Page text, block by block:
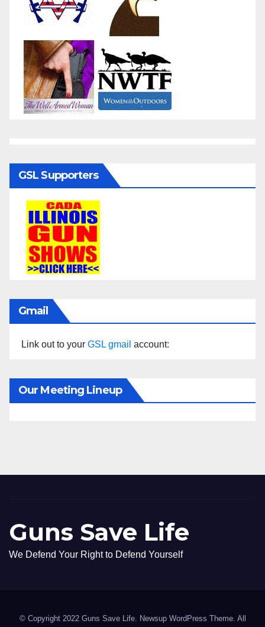
GSL Supporters
Gmail
Link out to your GSL gmail account:
Our Meeting Lineup
Guns Save Life
We Defend Your Right to Defend Yourself
© Copyright 2022 Guns Save Life. Newsup WordPress Theme. All